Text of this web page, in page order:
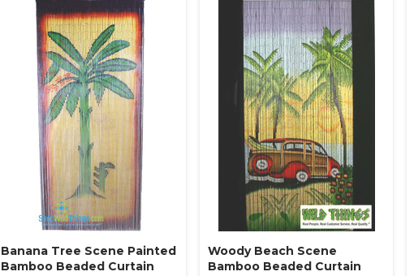
Banana Tree Scene Painted
Bamboo Beaded Curtain
Woody Beach Scene
Bamboo Beaded Curtain